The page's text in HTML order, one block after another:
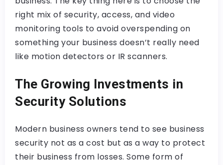
right mix of security, access, and video
monitoring tools to avoid overspending on
something your business doesn’t really need
like motion detectors or IR scanners.
The Growing Investments in
Security Solutions
Modern business owners tend to see business
security not as a cost but as a way to protect
their business from losses. Some form of